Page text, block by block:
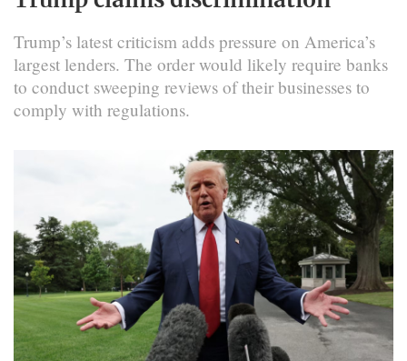
Trump’s latest criticism adds pressure on America’s
largest lenders. The order would likely require banks
to conduct sweeping reviews of their businesses to
comply with regulations.